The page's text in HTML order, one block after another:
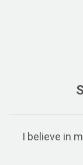
I believe in